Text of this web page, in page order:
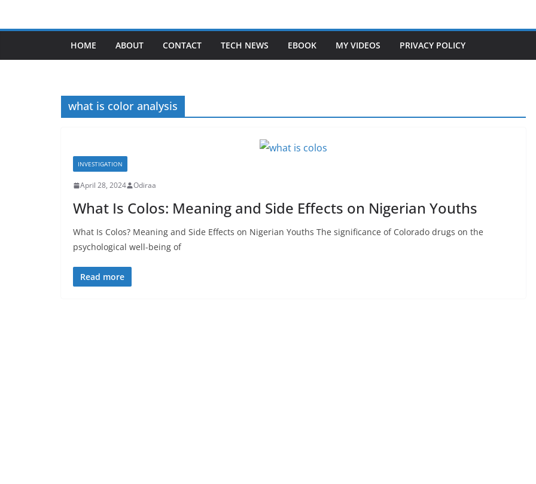
HOME ABOUT CONTACT TECH NEWS EBOOK MY VIDEOS PRIVACY POLICY
what is color analysis
INVESTIGATION
April 28, 2024 Odiraa
What Is Colos: Meaning and Side Effects on Nigerian Youths
What Is Colos? Meaning and Side Effects on Nigerian Youths The significance of Colorado drugs on the
psychological well-being of
Read more